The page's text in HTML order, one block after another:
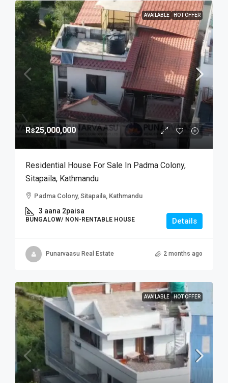
AVAILABLE HOT OFFER
Rs25,000,000
Residential House For Sale In Padma Colony,
Sitapaila, Kathmandu
Padma Colony, Sitapaila, Kathmandu
3 aana 2paisa
BUNGALOW/ NON-RENTABLE HOUSE Details
Punarvaasu Real Estate 2 months ago
AVAILABLE HOT OFFER